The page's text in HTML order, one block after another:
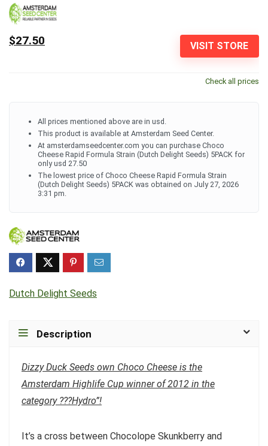
VISIT STORE
$27.50
Check all prices
All prices mentioned above are in usd.
This product is available at Amsterdam Seed Center.
At amsterdamseedcenter.com you can purchase Choco
Cheese Rapid Formula Strain (Dutch Delight Seeds) 5PACK for
only usd 27.50
The lowest price of Choco Cheese Rapid Formula Strain
(Dutch Delight Seeds) 5PACK was obtained on July 27, 2026
3:31 pm.
Dutch Delight Seeds
Description
Dizzy Duck Seeds own Choco Cheese is the
Amsterdam Highlife Cup winner of 2012 in the
category ???Hydro”!
It’s a cross between Chocolope Skunkberry and